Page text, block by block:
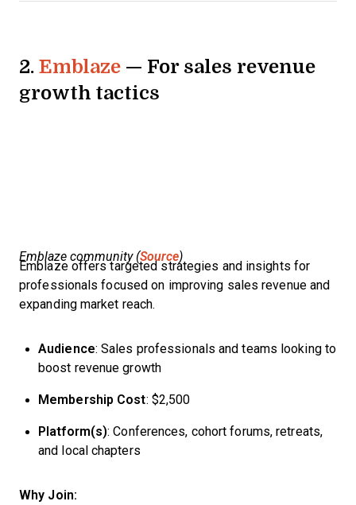
2.Emblaze — For sales revenue
growth tactics
Emblaze community (Source)
Emblaze offers targeted strategies and insights for
professionals focused on improving sales revenue and
expanding market reach.
Audience: Sales professionals and teams looking to
boost revenue growth
Membership Cost: $2,500
Platform(s): Conferences, cohort forums, retreats,
and local chapters
Why Join: